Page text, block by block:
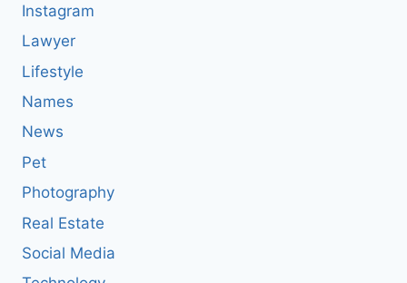
Instagram
Lawyer
Lifestyle
Names
News
Pet
Photography
Real Estate
Social Media